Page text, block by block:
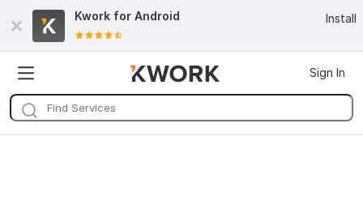
Kwork for Android Install
Sign In